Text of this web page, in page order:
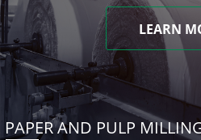
LEARN
PAPER AND PULP